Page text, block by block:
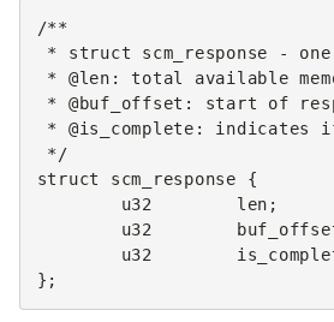
/**
* struct scm_response - one
* @len: total available
* @buf_offset: start of
* @is_complete: indicates
*/
struct
scm_response
{
u32
len ;
u32
u32
};